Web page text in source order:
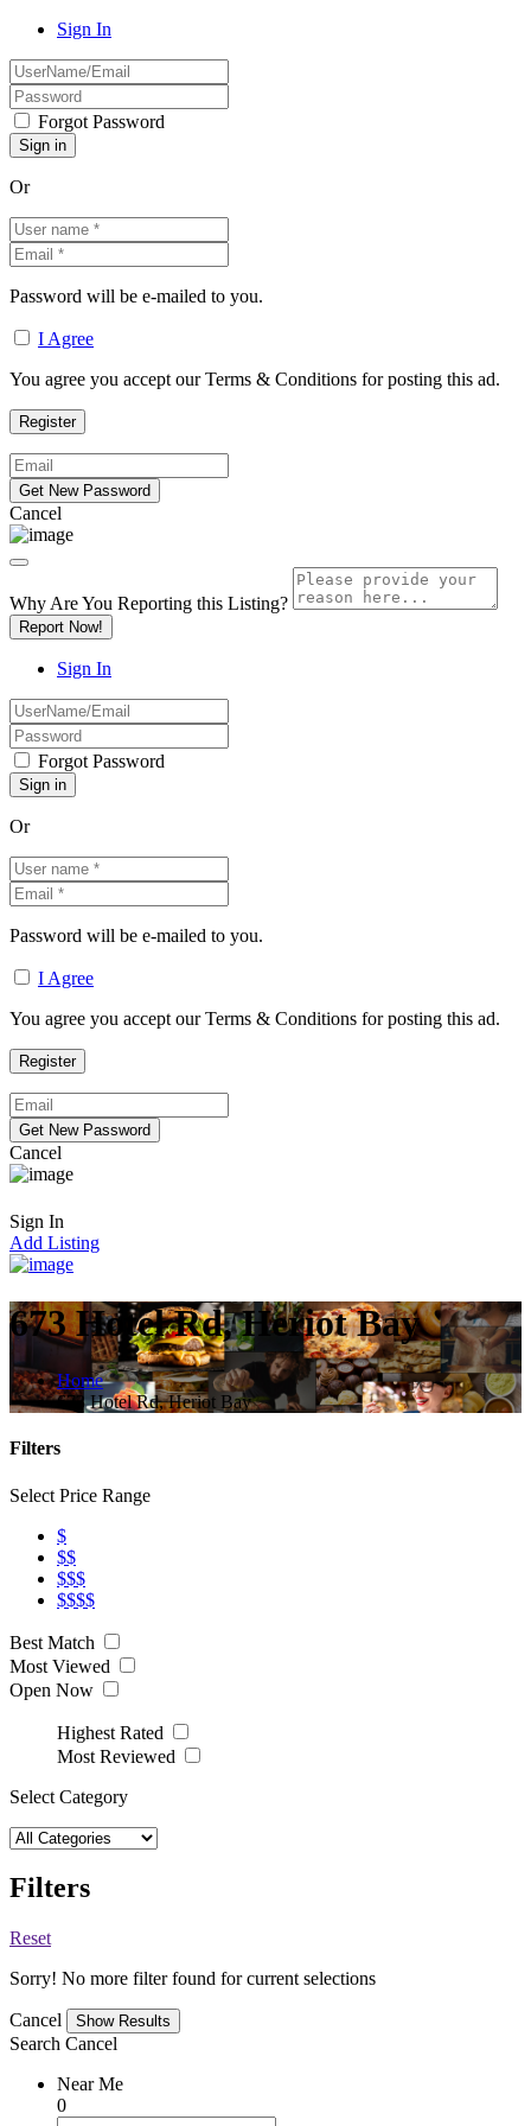
Sign In
Forgot Password
Or
Password will be e-mailed to you.
I Agree
You agree you accept our Terms & Conditions for posting this ad.
Cancel
Why Are You Reporting this Listing?
Report Now!
Sign In
Forgot Password
Or
Password will be e-mailed to you.
I Agree
You agree you accept our Terms & Conditions for posting this ad.
Cancel
Sign In
Add Listing
673 Hotel Rd, Heriot Bay
Home
673 Hotel Rd, Heriot Bay
Filters
Select Price Range
$
$$
$$$
$$$$
Best Match
Most Viewed
Open Now
Highest Rated
Most Reviewed
Select Category
Filters
Reset
Sorry! No more filter found for current selections
Cancel
Search Cancel
Near Me
0